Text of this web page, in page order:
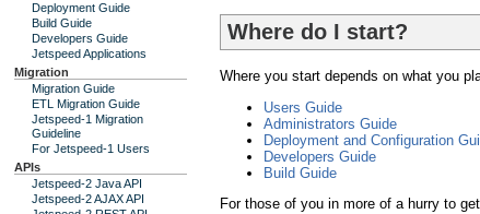
Deployment Guide
Build Guide
Developers Guide
Jetspeed Applications
Migration
Migration Guide
ETL Migration Guide
Jetspeed-1 Migration
Guideline
For Jetspeed-1 Users
APIs
Jetspeed-2 Java API
Jetspeed-2 AJAX API
Where do I start?
Where you start depends on what you
Users Guide
Administrators Guide
Deployment and Configuration
Developers Guide
Build Guide
For those of you in more of a hurry to